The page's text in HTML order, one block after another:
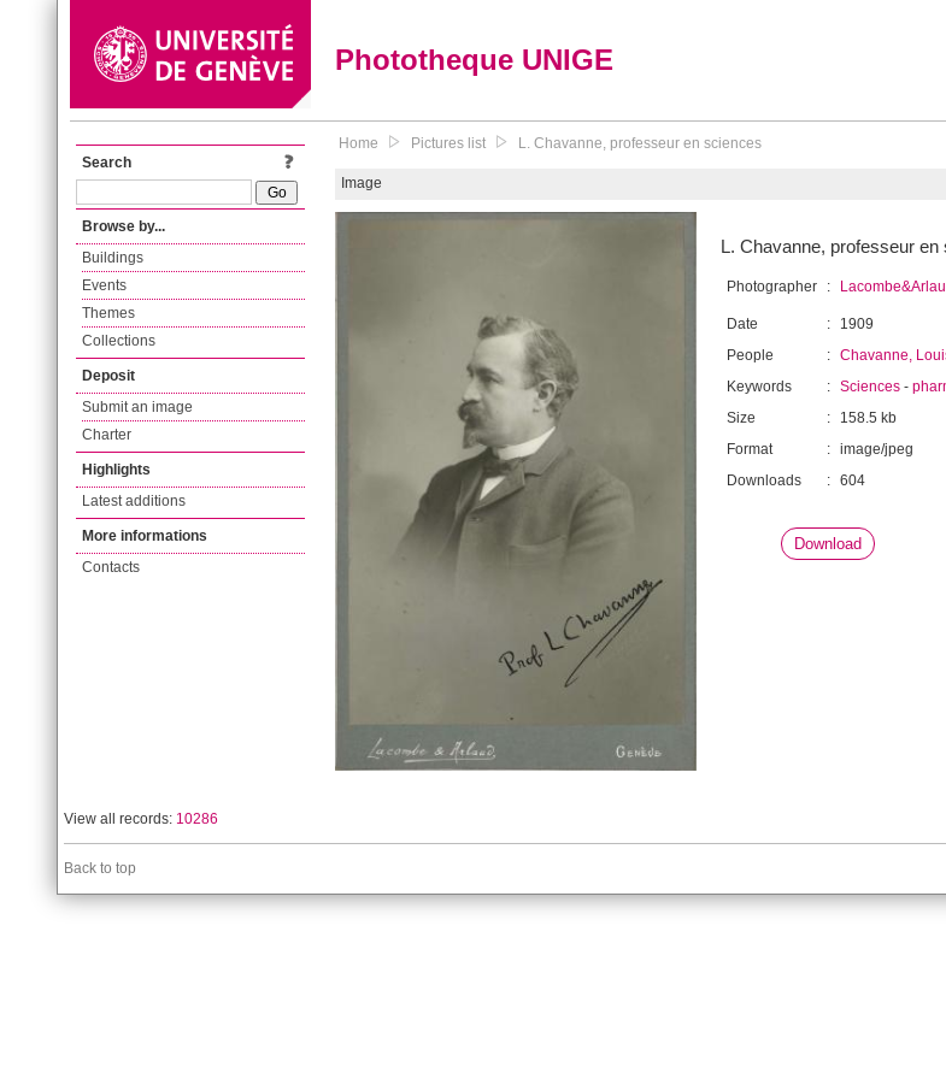
Phototheque UNIGE
Search
Browse by...
Buildings
Events
Themes
Collections
Deposit
Submit an image
Charter
Highlights
Latest additions
More informations
Contacts
Home Pictures list L. Chavanne, professeur en sciences
Image
L. Chavanne, professeur en
Photographer :
Date :
1909
People
: Chavanne,
Keywords
: Sciences -
Size
:
158.5 kb
Format
: image/jpeg
Downloads
: 604
Download
View all records: 10286
Back to top